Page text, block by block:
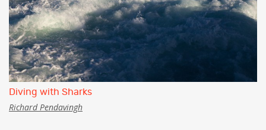
Diving with Sharks
Richard Pendavingh